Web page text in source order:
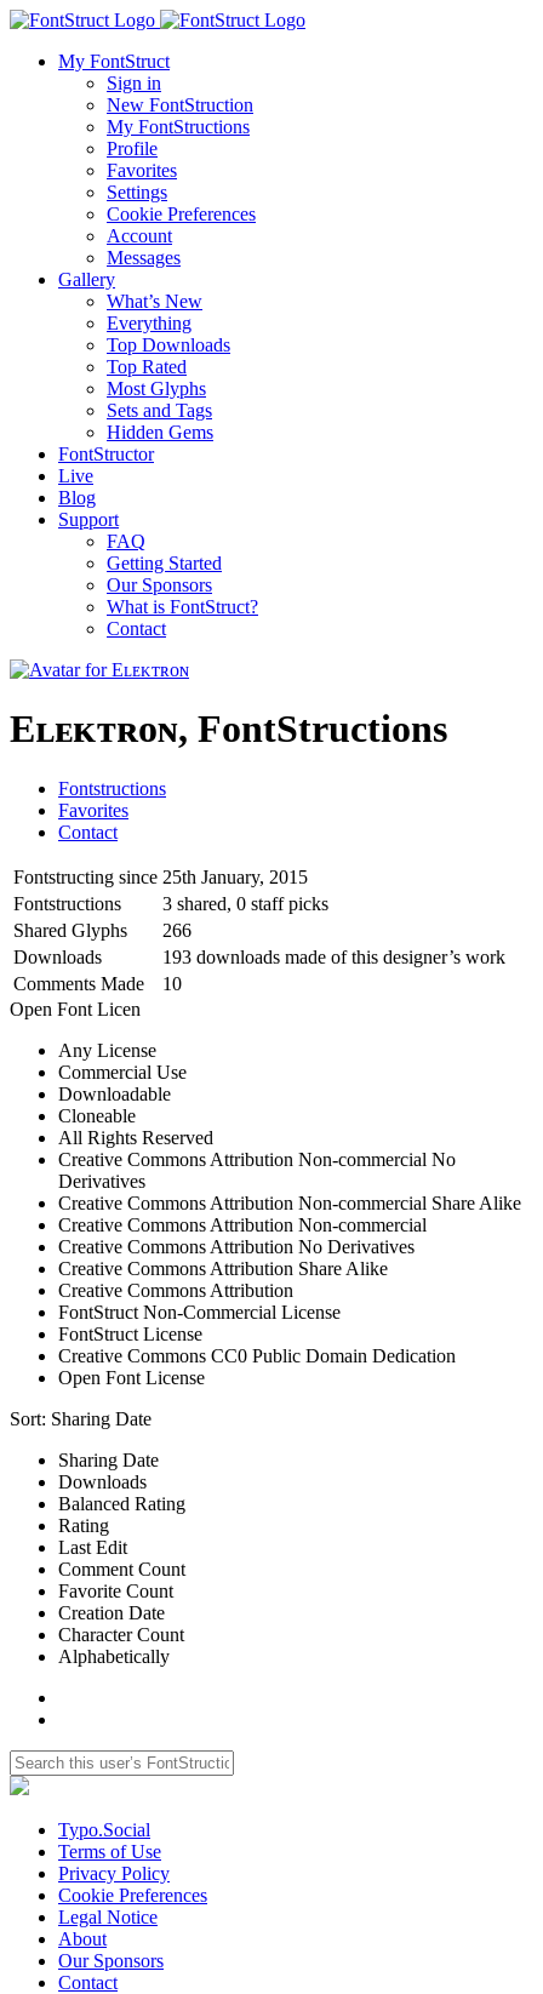
My FontStruct
Sign in
New FontStruction
My FontStructions
Profile
Favorites
Settings
Cookie Preferences
Account
Messages
Gallery
What’s New
Everything
Top Downloads
Top Rated
Most Glyphs
Sets and Tags
Hidden Gems
FontStructor
Live
Blog
Support
FAQ
Getting Started
Our Sponsors
What is FontStruct?
Contact
Eʟᴇᴋᴛʀᴏɴ, FontStructions
Fontstructions
Favorites
Contact
Fontstructing since 25th January, 2015
Fontstructions
3 shared, 0 staff picks
Shared Glyphs
266
Downloads
193 downloads made of this designer’s work
Comments Made
10
Open Font Licen
Any License
Commercial Use
Downloadable
Cloneable
All Rights Reserved
Creative Commons Attribution Non-commercial No
Derivatives
Creative Commons Attribution Non-commercial Share Alike
Creative Commons Attribution Non-commercial
Creative Commons Attribution No Derivatives
Creative Commons Attribution Share Alike
Creative Commons Attribution
FontStruct Non-Commercial License
FontStruct License
Creative Commons CC0 Public Domain Dedication
Open Font License
Sort: Sharing Date
Sharing Date
Downloads
Balanced Rating
Rating
Last Edit
Comment Count
Favorite Count
Creation Date
Character Count
Alphabetically
Typo.Social
Terms of Use
Privacy Policy
Cookie Preferences
Legal Notice
About
Our Sponsors
Contact